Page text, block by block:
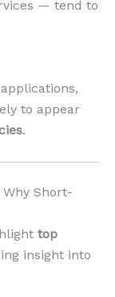
— tend to
to appear
.
Short-
top
insight into